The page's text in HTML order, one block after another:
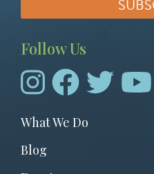
Follow Us
Footer
menu
What We Do
Blog